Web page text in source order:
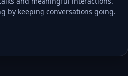
by keeping conversations going.